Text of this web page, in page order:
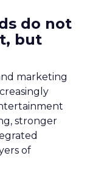
do not
but
marketing
stronger
of